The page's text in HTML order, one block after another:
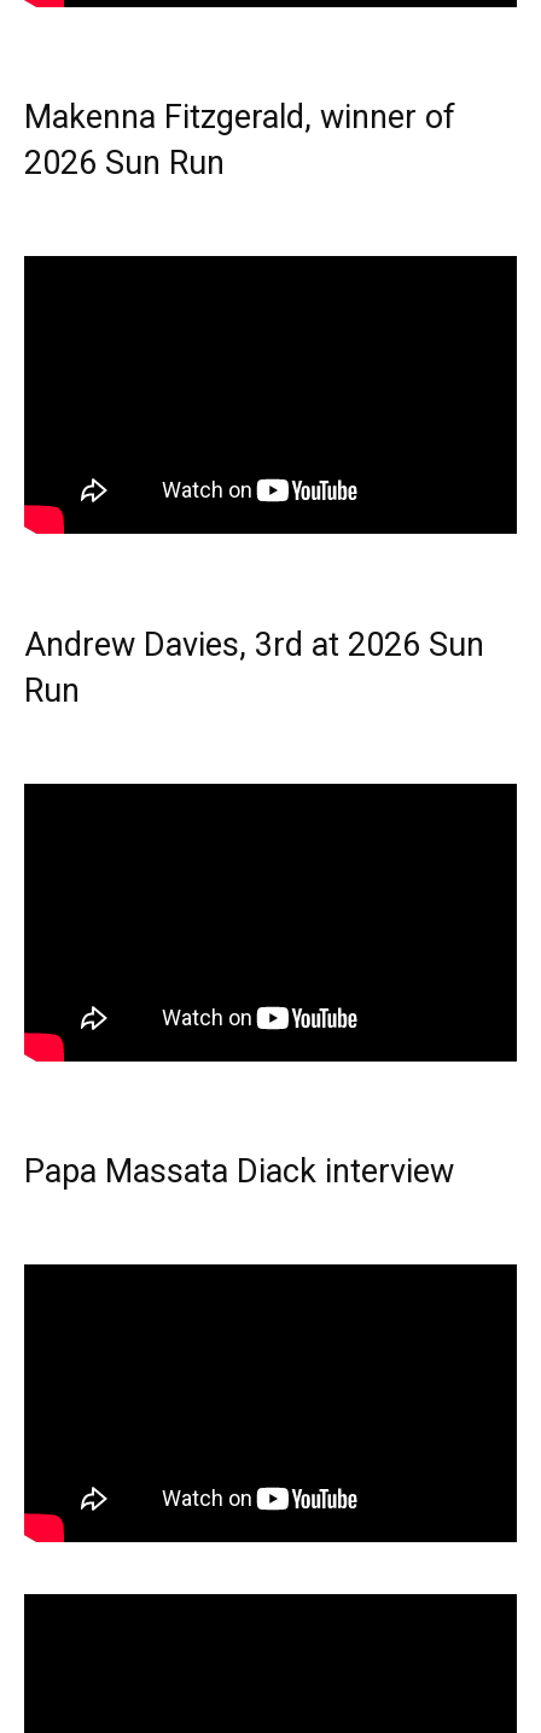
Makenna Fitzgerald, winner of
2026 Sun Run
Andrew Davies, 3rd at 2026 Sun
Run
Papa Massata Diack interview